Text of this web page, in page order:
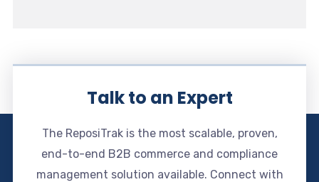
Talk to an Expert
The ReposiTrak is the most scalable, proven,
end-to-end B2B commerce and compliance
management solution available. Connect with